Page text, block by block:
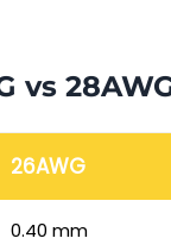
vs
26AWG
0.40 mm